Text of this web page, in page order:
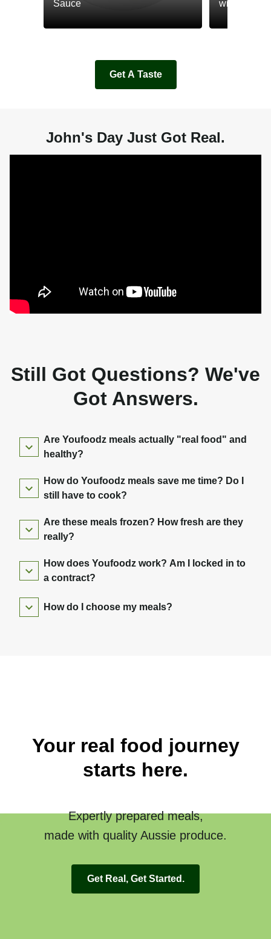
Sauce with
Get A Taste
John's Day Just Got Real.
Still Got Questions? We've
Got Answers.
Are Youfoodz meals actually "real food" and
healthy?
How do Youfoodz meals save me time? Do I
still have to cook?
Are these meals frozen? How fresh are they
really?
How does Youfoodz work? Am I locked in to
a contract?
How do I choose my meals?
Your real food journey
starts here.
Expertly prepared meals,
made with quality Aussie produce.
Get Real, Get Started.